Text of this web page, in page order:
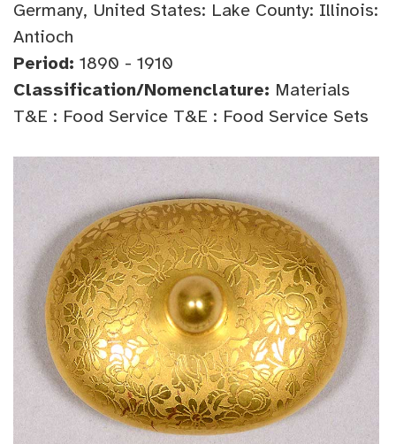
Germany, United States: Lake County: Illinois:
Antioch
Period: 1890 - 1910
Classification/Nomenclature: Materials
T&E : Food Service T&E : Food Service Sets